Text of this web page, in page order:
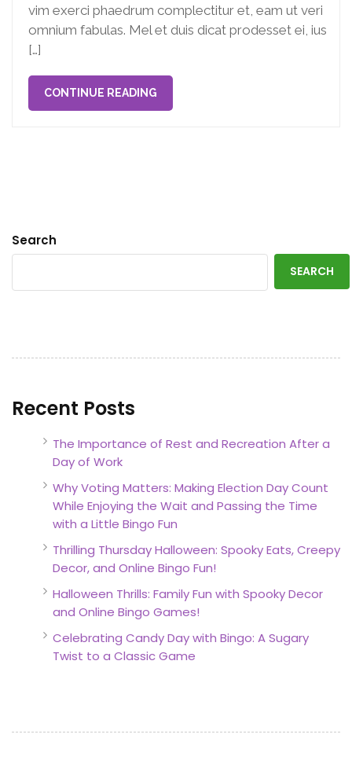
vim exerci phaedrum complectitur et, eam ut veri
omnium fabulas. Mel et duis dicat prodesset ei, ius
[…]
CONTINUE READING
Search
SEARCH
Recent Posts
The Importance of Rest and Recreation After a
Day of Work
Why Voting Matters: Making Election Day Count
While Enjoying the Wait and Passing the Time
with a Little Bingo Fun
Thrilling Thursday Halloween: Spooky Eats, Creepy
Decor, and Online Bingo Fun!
Halloween Thrills: Family Fun with Spooky Decor
and Online Bingo Games!
Celebrating Candy Day with Bingo: A Sugary
Twist to a Classic Game